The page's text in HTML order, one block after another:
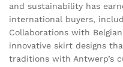
and sustainability has
international buyers,
Collaborations with
innovative skirt designs
traditions with Antwerp’s